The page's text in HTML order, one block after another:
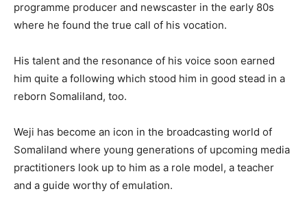
programme producer and newscaster in the early 80s
where he found the true call of his vocation.
His talent and the resonance of his voice soon earned
him quite a following which stood him in good stead in a
reborn Somaliland, too.
Weji has become an icon in the broadcasting world of
Somaliland where young generations of upcoming media
practitioners look up to him as a role model, a teacher
and a guide worthy of emulation.